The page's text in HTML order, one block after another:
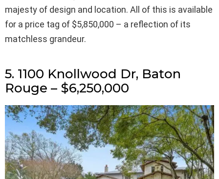
majesty of design and location. All of this is available
for a price tag of $5,850,000 – a reflection of its
matchless grandeur.
5. 1100 Knollwood Dr, Baton
Rouge – $6,250,000